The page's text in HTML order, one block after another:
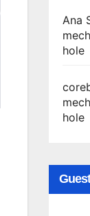
Ana
hole
hole